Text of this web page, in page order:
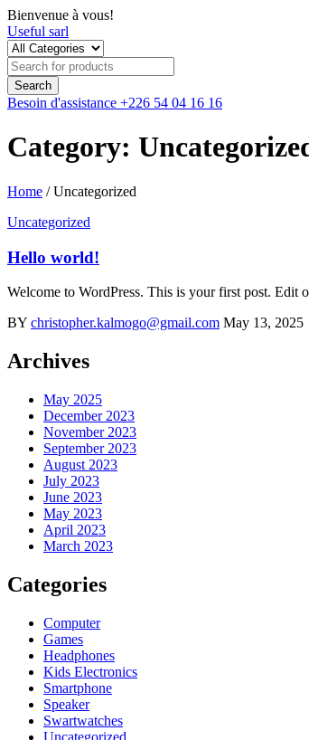
Bienvenue à vous!
Useful sarl
Besoin d'assistance +226 54 04 16 16
Category:
Home / Uncategorized
Uncategorized
Hello world!
Welcome to WordPress. This is your first post. Edit
BY christopher.kalmogo@gmail.com May 13, 2025
Archives
May 2025
December 2023
November 2023
September 2023
August 2023
July 2023
June 2023
May 2023
April 2023
March 2023
Categories
Computer
Games
Headphones
Kids Electronics
Smartphone
Speaker
Swartwatches
Uncategorized